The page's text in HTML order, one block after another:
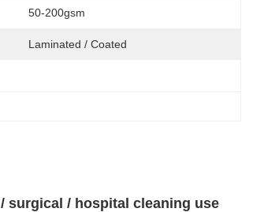
50-200gsm
Laminated / Coated
surgical / hospital cleaning use